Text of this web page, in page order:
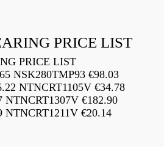
PRICE LIST
PRICE LIST
NSK280TMP93 €98.03
NTNCRT1105V €34.78
NTNCRT1307V €182.90
NTNCRT1211V €20.14